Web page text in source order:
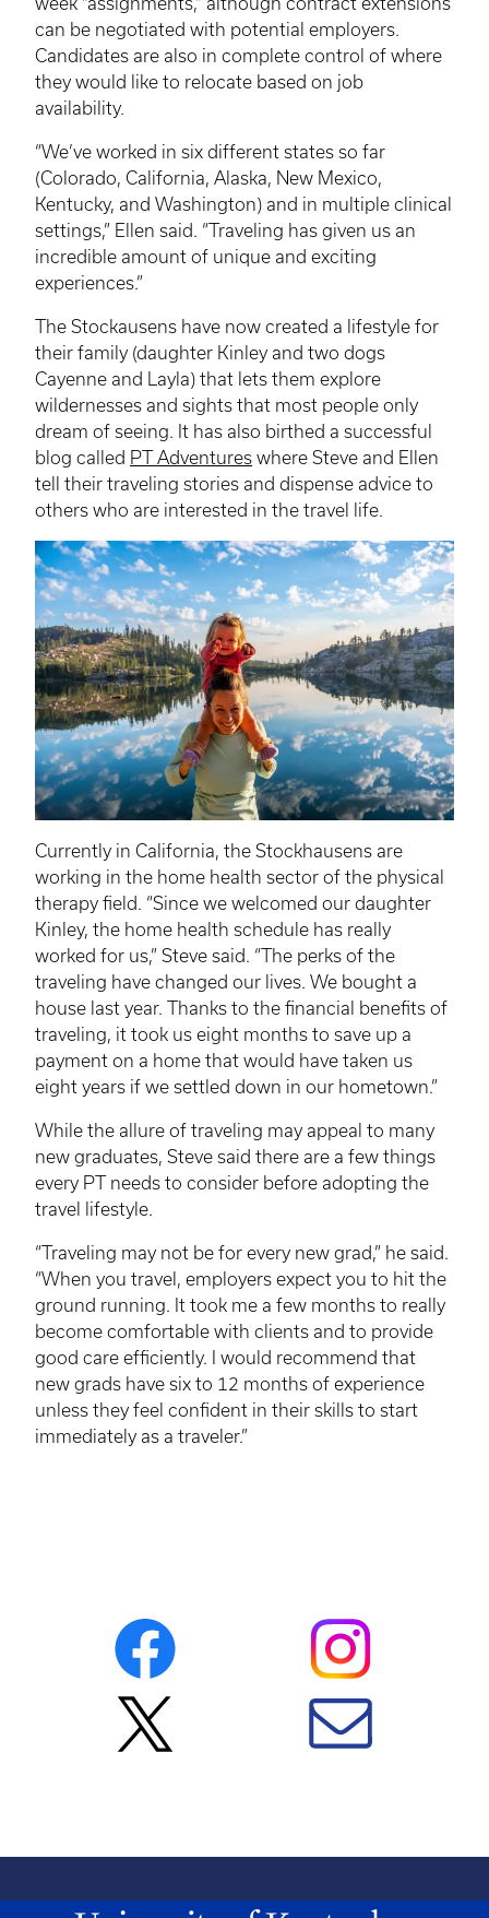
can be negotiated with potential employers.
Candidates are also in complete control of where
they would like to relocate based on job
availability.
“We’ve worked in six different states so far
(Colorado, California, Alaska, New Mexico,
Kentucky, and Washington) and in multiple clinical
settings,” Ellen said. “Traveling has given us an
incredible amount of unique and exciting
experiences.”
The Stockausens have now created a lifestyle for
their family (daughter Kinley and two dogs
Cayenne and Layla) that lets them explore
wildernesses and sights that most people only
dream of seeing. It has also birthed a successful
blog called PT Adventures where Steve and Ellen
tell their traveling stories and dispense advice to
others who are interested in the travel life.
Currently in California, the Stockhausens are
working in the home health sector of the physical
therapy field. “Since we welcomed our daughter
Kinley, the home health schedule has really
worked for us,” Steve said. “The perks of the
traveling have changed our lives. We bought a
house last year. Thanks to the financial benefits of
traveling, it took us eight months to save up a
payment on a home that would have taken us
eight years if we settled down in our hometown.”
While the allure of traveling may appeal to many
new graduates, Steve said there are a few things
every PT needs to consider before adopting the
travel lifestyle.
“Traveling may not be for every new grad,” he said.
“When you travel, employers expect you to hit the
ground running. It took me a few months to really
become comfortable with clients and to provide
good care efficiently. I would recommend that
new grads have six to 12 months of experience
unless they feel confident in their skills to start
immediately as a traveler.”